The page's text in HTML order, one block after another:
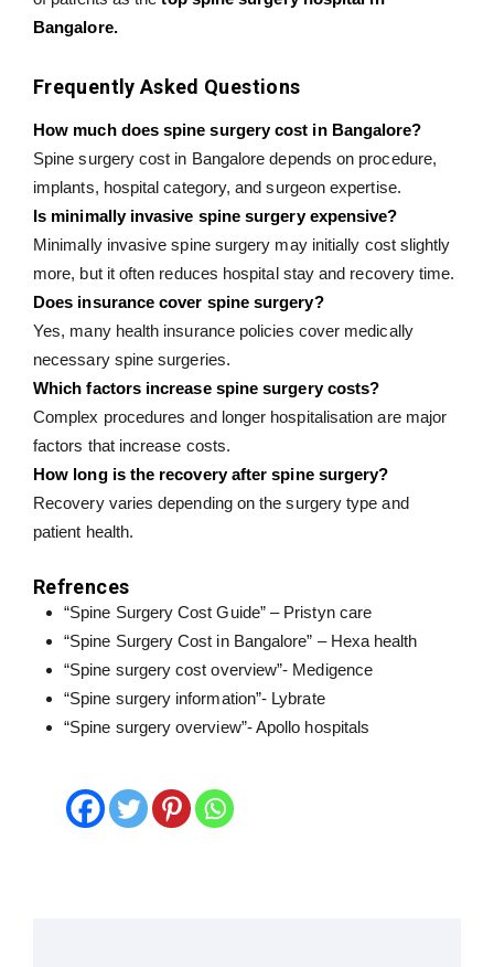
Bangalore.
Frequently Asked Questions
How much does spine surgery cost in Bangalore?
Spine surgery cost in Bangalore depends on procedure,
implants, hospital category, and surgeon expertise.
Is minimally invasive spine surgery expensive?
Minimally invasive spine surgery may initially cost slightly
more, but it often reduces hospital stay and recovery time.
Does insurance cover spine surgery?
Yes, many health insurance policies cover medically
necessary spine surgeries.
Which factors increase spine surgery costs?
Complex procedures and longer hospitalisation are major
factors that increase costs.
How long is the recovery after spine surgery?
Recovery varies depending on the surgery type and
patient health.
Refrences
“Spine Surgery Cost Guide” – Pristyn care
“Spine Surgery Cost in Bangalore” – Hexa health
“Spine surgery cost overview”- Medigence
“Spine surgery information”- Lybrate
“Spine surgery overview”- Apollo hospitals